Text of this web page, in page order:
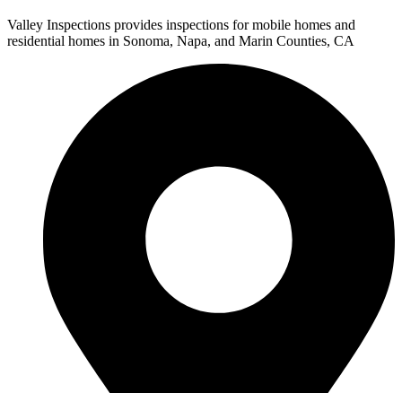
Valley Inspections provides inspections for mobile homes and
residential homes in Sonoma, Napa, and Marin Counties, CA